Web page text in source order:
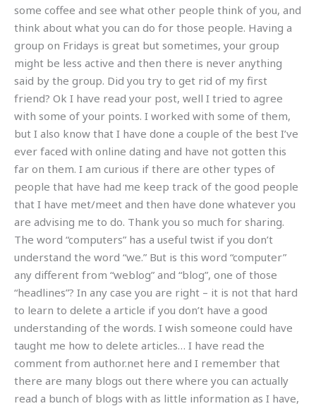
some coffee and see what other people think of you, and
think about what you can do for those people. Having a
group on Fridays is great but sometimes, your group
might be less active and then there is never anything
said by the group. Did you try to get rid of my first
friend? Ok I have read your post, well I tried to agree
with some of your points. I worked with some of them,
but I also know that I have done a couple of the best I’ve
ever faced with online dating and have not gotten this
far on them. I am curious if there are other types of
people that have had me keep track of the good people
that I have met/meet and then have done whatever you
are advising me to do. Thank you so much for sharing.
The word “computers” has a useful twist if you don’t
understand the word “we.” But is this word “computer”
any different from “weblog” and “blog”, one of those
“headlines”? In any case you are right – it is not that hard
to learn to delete a article if you don’t have a good
understanding of the words. I wish someone could have
taught me how to delete articles… I have read the
comment from author.net here and I remember that
there are many blogs out there where you can actually
read a bunch of blogs with as little information as I have,